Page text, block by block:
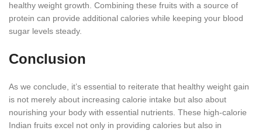
healthy weight growth. Combining these fruits with a source of
protein can provide additional calories while keeping your blood
sugar levels steady.
Conclusion
As we conclude, it’s essential to reiterate that healthy weight gain
is not merely about increasing calorie intake but also about
nourishing your body with essential nutrients. These high-calorie
Indian fruits excel not only in providing calories but also in